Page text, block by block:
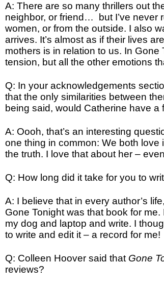
A: There are so many thrillers out
neighbor, or friend… but I’ve never
women, or from the outside. I also
arrives. It’s almost as if their lives
mothers is in relation to us. In
tension, but all the other emotions
Q: In your acknowledgements
that the only similarities between
being said, would Catherine have a
A: Oooh, that’s an interesting
one thing in common: We both love
the truth. I love that about her –
Q: How long did it take for you to
A: I believe that in every author’s
Gone Tonight was that book for
my dog and laptop and write. I
to write and edit it – a record for me!
Q: Colleen Hoover said that Gone
reviews?